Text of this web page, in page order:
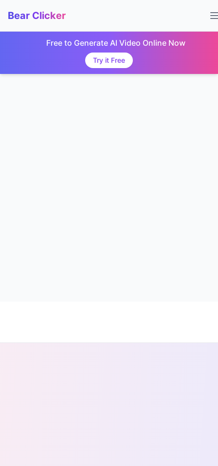
Bear Clicker
Free to Generate AI Video Online Now
Try it Free